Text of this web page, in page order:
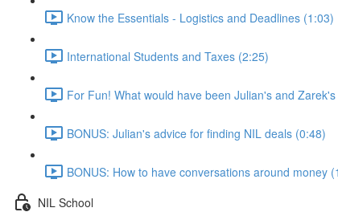
Know the Essentials - Logistics and Deadlines (1:03)
International Students and Taxes (2:25)
For Fun! What would have been Julian's and
BONUS: Julian's advice for finding NIL deals (0:48)
BONUS: How to have conversations around money
NIL School